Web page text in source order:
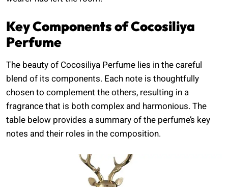
Key Components of Cocosiliya
Perfume
The beauty of Cocosiliya Perfume lies in the careful
blend of its components. Each note is thoughtfully
chosen to complement the others, resulting in a
fragrance that is both complex and harmonious. The
table below provides a summary of the perfume’s key
notes and their roles in the composition.